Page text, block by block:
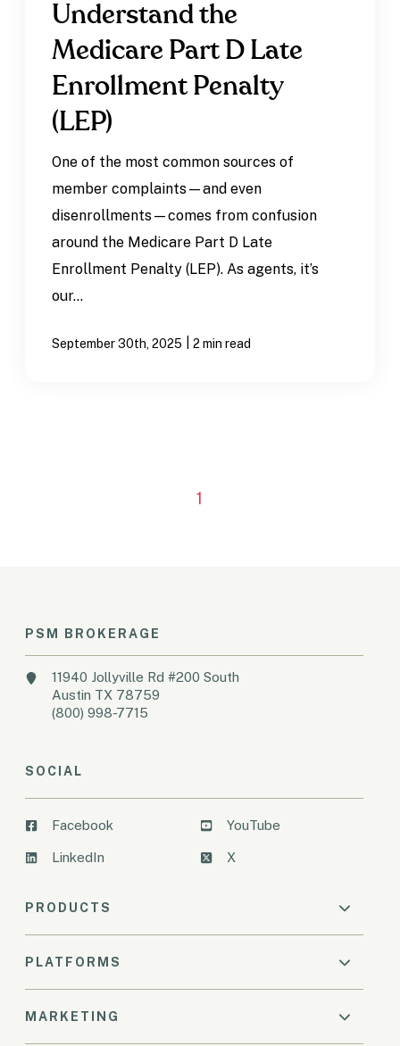
Understand the
Medicare Part D Late
Enrollment Penalty
(LEP)
One of the most common sources of
member complaints—and even
disenrollments—comes from confusion
around the Medicare Part D Late
Enrollment Penalty (LEP). As agents, it’s
our...
September 30th, 2025 2 min read
1
PSM BROKERAGE
11940 Jollyville Rd #200 South
Austin TX 78759
(800) 998-7715
SOCIAL
Facebook
LinkedIn
YouTube
X
PRODUCTS
PLATFORMS
MARKETING